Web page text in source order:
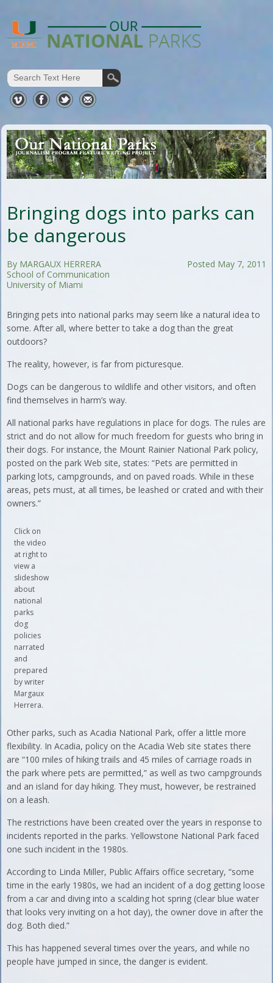
Bringing dogs into parks can
be dangerous
Posted May 7, 2011
By MARGAUX HERRERA
School of Communication
University of Miami
Bringing pets into national parks may seem like a natural idea to
some. After all, where better to take a dog than the great
outdoors?
The reality, however, is far from picturesque.
Dogs can be dangerous to wildlife and other visitors, and often
find themselves in harm’s way.
All national parks have regulations in place for dogs. The rules are
strict and do not allow for much freedom for guests who bring in
their dogs. For instance, the Mount Rainier National Park policy,
posted on the park Web site, states: “Pets are permitted in
parking lots, campgrounds, and on paved roads. While in these
areas, pets must, at all times, be leashed or crated and with their
owners.”
Click on
the video
at right to
view a
slideshow
about
national
parks
dog
policies
narrated
and
prepared
by writer
Margaux
Herrera.
Other parks, such as Acadia National Park, offer a little more
flexibility. In Acadia, policy on the Acadia Web site states there
are “100 miles of hiking trails and 45 miles of carriage roads in
the park where pets are permitted,” as well as two campgrounds
and an island for day hiking. They must, however, be restrained
on a leash.
The restrictions have been created over the years in response to
incidents reported in the parks. Yellowstone National Park faced
one such incident in the 1980s.
According to Linda Miller, Public Affairs office secretary, “some
time in the early 1980s, we had an incident of a dog getting loose
from a car and diving into a scalding hot spring (clear blue water
that looks very inviting on a hot day), the owner dove in after the
dog. Both died.”
This has happened several times over the years, and while no
people have jumped in since, the danger is evident.